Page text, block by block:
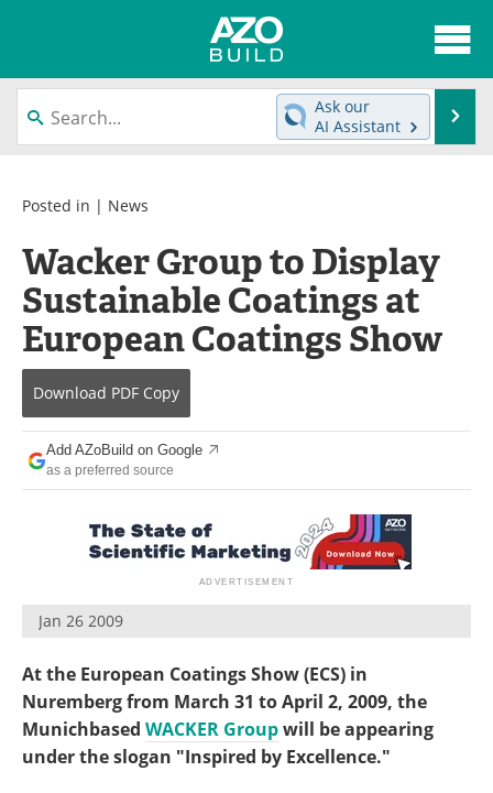
About
News
Interviews
Contact
Newsletters
Search
Books
Become a Member
Ask our
AI Assistant
Posted in | News
Wacker Group to Display
Sustainable Coatings at
European Coatings Show
Download PDF Copy
Add AZoBuild on Google
as a preferred source
Jan 26 2009
At the European Coatings Show (ECS) in
Nuremberg from March 31 to April 2, 2009, the
Munichbased WACKER Groupwill be appearing
under the slogan "Inspired by Excellence."